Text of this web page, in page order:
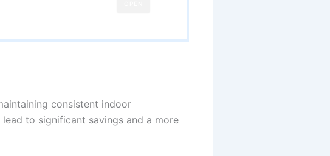
consistent indoor
to significant savings and a more